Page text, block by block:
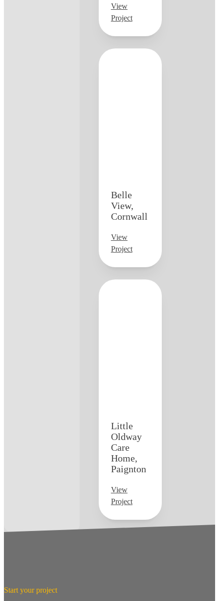
View
Project
Belle
View,
Cornwall
View
Project
Little
Oldway
Care
Home,
Paignton
View
Project
Start your project